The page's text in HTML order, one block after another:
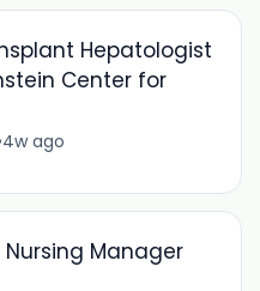
Hepatologist
Center for
4w ago
Manager